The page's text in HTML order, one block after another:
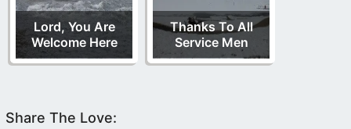
Lord, You Are
Welcome Here
Thanks To All
Service Men